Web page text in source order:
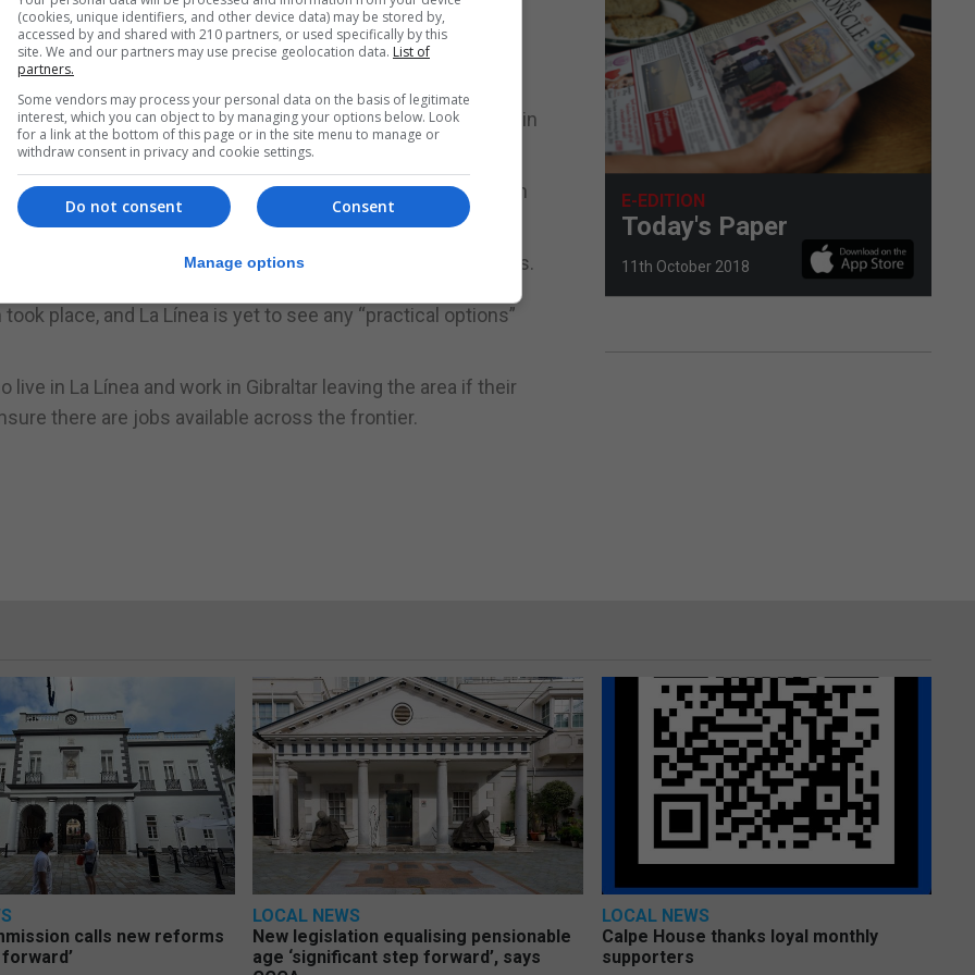
and the Campo area.
at the Menéndez Pelayo International University campus in
Chairman of the Cross-Frontier Group, La Línea mayor Juan
Alberto Espinosa.
described Brexit as “a threat” for his city and its residents.
place, and La Línea is yet to see any “practical options”
in La Línea and work in Gibraltar leaving the area if their
there are jobs available across the frontier.
E-EDITION
Today's Paper
11th October 2018
calls new reforms
LOCAL NEWS
New legislation equalising pensionable
age ‘significant step forward’, says
LOCAL NEWS
Calpe House thanks loyal monthly
supporters
(cookies, unique identifiers, and other device data) may be stored by,
accessed by and shared with 210 partners, or used specifically by this
site. We and our partners may use precise geolocation data. List of
partners.
Some vendors may process your personal data on the basis of legitimate
interest, which you can object to by managing your options below. Look
for a link at the bottom of this page or in the site menu to manage or
withdraw consent in privacy and cookie settings.
Consent
Do not consent
Manage options